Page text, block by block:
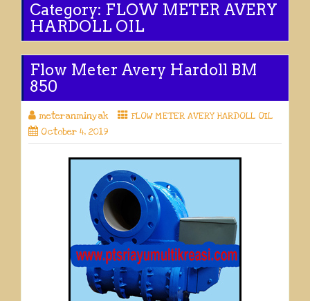
Category: FLOW METER AVERY
HARDOLL OIL
Flow Meter Avery Hardoll BM
850
meteranminyak
FLOW METER AVERY HARDOLL OIL
October 4, 2019